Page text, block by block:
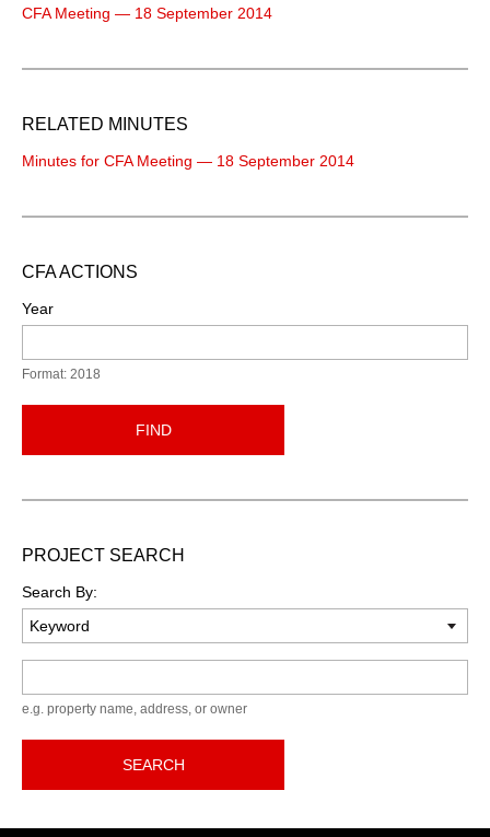
CFA Meeting — 18 September 2014
RELATED MINUTES
Minutes for CFA Meeting — 18 September 2014
CFA ACTIONS
Year
Format: 2018
FIND
PROJECT SEARCH
Search By:
e.g. property name, address, or owner
SEARCH